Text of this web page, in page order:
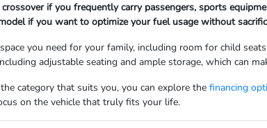
if you frequently carry passengers, sports
if you want to optimize your fuel usage without
you need for your family, including room for child
adjustable seating and ample storage, which can
category that suits you, you can explore the financing
on the vehicle that truly fits your life.